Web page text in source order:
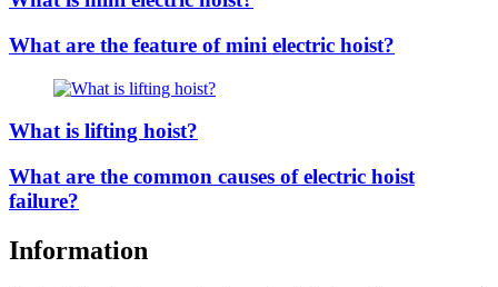
What are the feature of mini electric hoist?
What is lifting hoist?
What are the common causes of electric hoist
failure?
Information